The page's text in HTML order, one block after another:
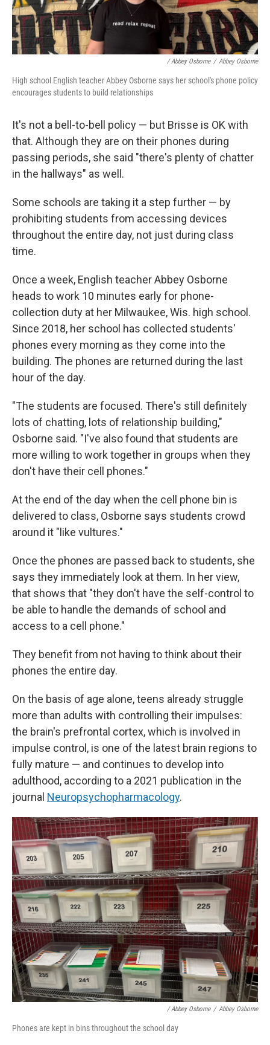
/ Abbey Osborne / Abbey Osborne
High school English teacher Abbey Osborne says her school's phone policy
encourages students to build relationships
It's not a bell-to-bell policy — but Brisse is OK with
that. Although they are on their phones during
passing periods, she said "there's plenty of chatter
in the hallways" as well.
Some schools are taking it a step further — by
prohibiting students from accessing devices
throughout the entire day, not just during class
time.
Once a week, English teacher Abbey Osborne
heads to work 10 minutes early for phone-
collection duty at her Milwaukee, Wis. high school.
Since 2018, her school has collected students'
phones every morning as they come into the
building. The phones are returned during the last
hour of the day.
"The students are focused. There's still definitely
lots of chatting, lots of relationship building,"
Osborne said. "I've also found that students are
more willing to work together in groups when they
don't have their cell phones."
At the end of the day when the cell phone bin is
delivered to class, Osborne says students crowd
around it "like vultures."
Once the phones are passed back to students, she
says they immediately look at them. In her view,
that shows that "they don't have the self-control to
be able to handle the demands of school and
access to a cell phone."
They benefit from not having to think about their
phones the entire day.
On the basis of age alone, teens already struggle
more than adults with controlling their impulses:
the brain's prefrontal cortex, which is involved in
impulse control, is one of the latest brain regions to
fully mature — and continues to develop into
adulthood, according to a 2021 publication in the
journal Neuropsychopharmacology.
/ Abbey Osborne / Abbey Osborne
Phones are kept in bins throughout the school day